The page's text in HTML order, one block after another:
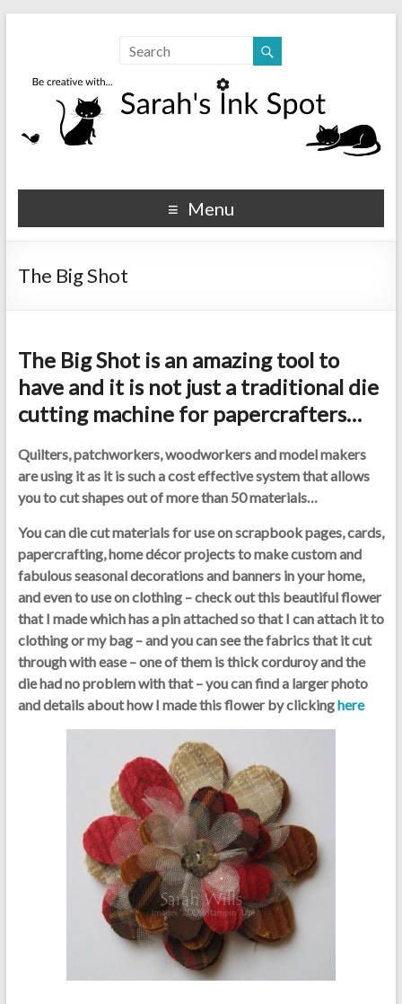
Sarahs Ink Spot
SarahsInkSpot.com
Menu
The Big Shot
The Big Shot is an amazing tool to
have and it is not just a traditional die
cutting machine for papercrafters…
Quilters, patchworkers, woodworkers and model makers
are using it as it is such a cost effective system that allows
you to cut shapes out of more than 50 materials…
You can die cut materials for use on scrapbook pages, cards,
papercrafting, home décor projects to make custom and
fabulous seasonal decorations and banners in your home,
and even to use on clothing – check out this beautiful flower
that I made which has a pin attached so that I can attach it to
clothing or my bag – and you can see the fabrics that it cut
through with ease – one of them is thick corduroy and the
die had no problem with that – you can find a larger photo
and details about how I made this flower by clickinghere